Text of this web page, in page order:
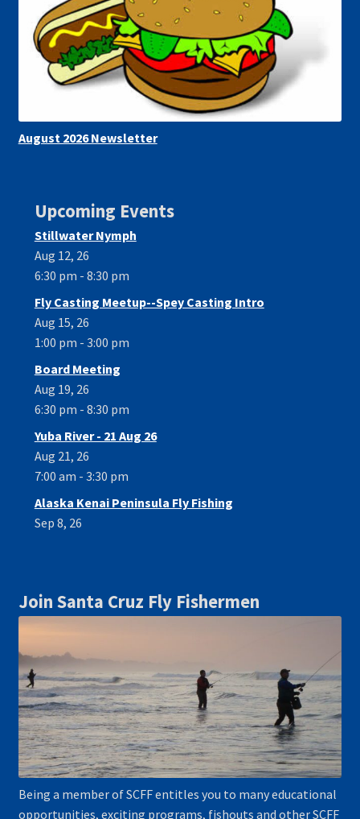
August 2026 Newsletter
Upcoming Events
Stillwater Nymph
Aug 12, 26
6:30 pm - 8:30 pm
Fly Casting Meetup--Spey Casting Intro
Aug 15, 26
1:00 pm - 3:00 pm
Board Meeting
Aug 19, 26
6:30 pm - 8:30 pm
Yuba River - 21 Aug 26
Aug 21, 26
7:00 am - 3:30 pm
Alaska Kenai Peninsula Fly Fishing
Sep 8, 26
Join Santa Cruz Fly Fishermen
Being a member of SCFF entitles you to many educational
opportunities, exciting programs, fishouts and other SCFF